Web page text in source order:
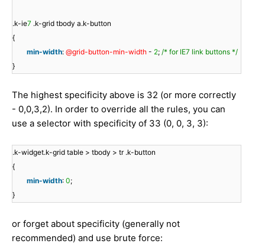
.k-ie7 .k-grid tbody a.k-button
{
min-width: @grid-button-min-width - 2; /* for IE7 link buttons */
}
The highest specificity above is 32 (or more correctly
- 0,0,3,2). In order to override all the rules, you can
use a selector with specificity of 33 (0, 0, 3, 3):
.k-widget.k-grid table > tbody > tr .k-button
{
min-width: 0;
}
or forget about specificity (generally not
recommended) and use brute force: